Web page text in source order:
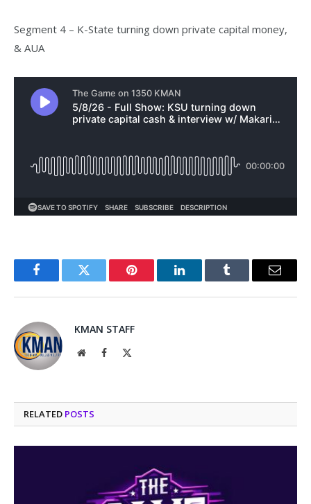
Segment 4 – K-State turning down private capital money,
& AUA
FacebookTwitter Pinterest LinkedInTumblr Email
KMAN STAFF
WebsiteFacebook
RELATED POSTS